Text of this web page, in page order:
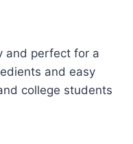
and perfect for a
and easy
college students